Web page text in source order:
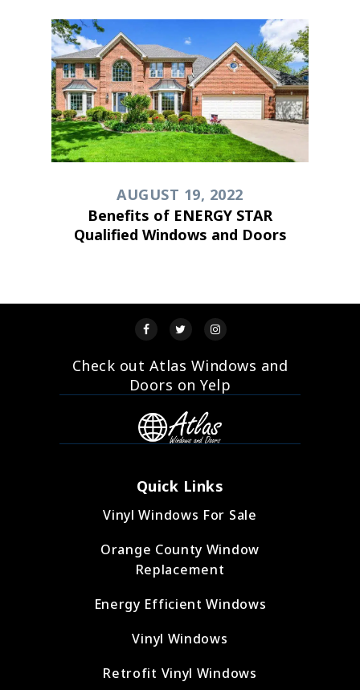
AUGUST 19, 2022
Benefits of ENERGY STAR
Qualified Windows and Doors
Check out Atlas Windows and
Doors on Yelp
Quick Links
Vinyl Windows For Sale
Orange County Window
Replacement
Energy Efficient Windows
Vinyl Windows
Retrofit Vinyl Windows